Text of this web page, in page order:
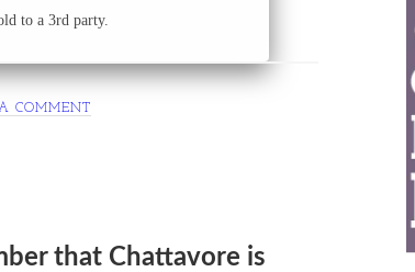
to a 3rd party.
COMMENT
that Chattavore is